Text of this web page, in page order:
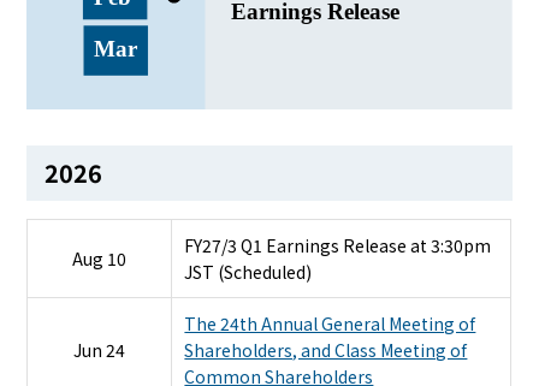
2026
Aug 10
FY27/3 Q1 Earnings Release at 3:30pm
JST (Scheduled)
Jun 24
The 24th Annual General Meeting of
Shareholders, and Class Meeting of
Common Shareholders